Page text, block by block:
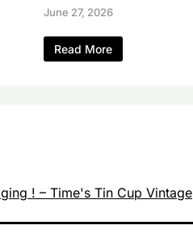
June 27, 2026
Read More
! – Time's Tin Cup Vintage